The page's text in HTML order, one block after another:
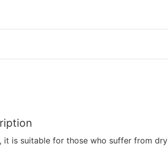
it is suitable for those who suffer from dry